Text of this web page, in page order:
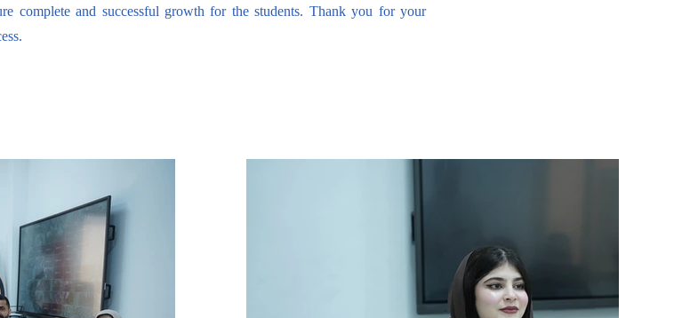
complete and successful growth for the students. Thank you for your